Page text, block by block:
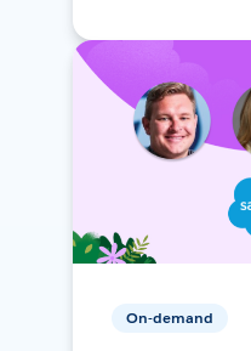
On-demand